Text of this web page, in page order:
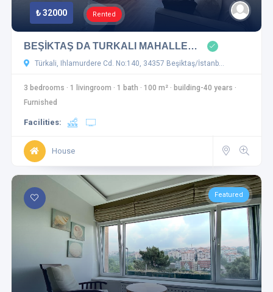
₺ 32000 Rented
BEŞİKTAŞ DA TURKALI MAHALLE…
Türkali, Ihlamurdere Cd. No:140, 34357 Beşiktaş/İstanb…
3 bedrooms · 1 livingroom · 1 bath · 100 m² · building-40 years ·
Furnished
Facilities:
House
Featured